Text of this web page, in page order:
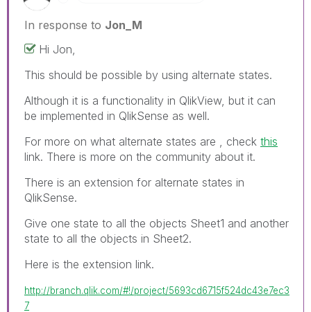
In response to Jon_M
Hi Jon,
This should be possible by using alternate states.
Although it is a functionality in QlikView, but it can
be implemented in QlikSense as well.
For more on what alternate states are , check this
link. There is more on the community about it.
There is an extension for alternate states in
QlikSense.
Give one state to all the objects Sheet1 and another
state to all the objects in Sheet2.
Here is the extension link.
http://branch.qlik.com/#!/project/5693cd6715f524dc43e7ec3
7